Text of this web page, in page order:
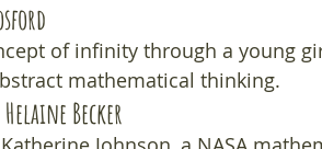
of infinity through a young
mathematical thinking.
Helaine Becker